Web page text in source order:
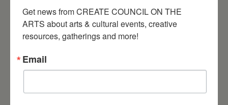
Party Fundraiser 2026
Get news from CREATE COUNCIL ON THE
ARTS about arts & cultural events, creative
resources, gatherings and more!
Email